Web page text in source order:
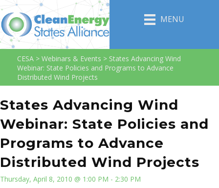
MENU
CESA > Webinars & Events > States Advancing Wind
Webinar: State Policies and Programs to Advance
Distributed Wind Projects
States Advancing Wind
Webinar: State Policies and
Programs to Advance
Distributed Wind Projects
Thursday, April 8, 2010 @ 1:00 PM - 2:30 PM